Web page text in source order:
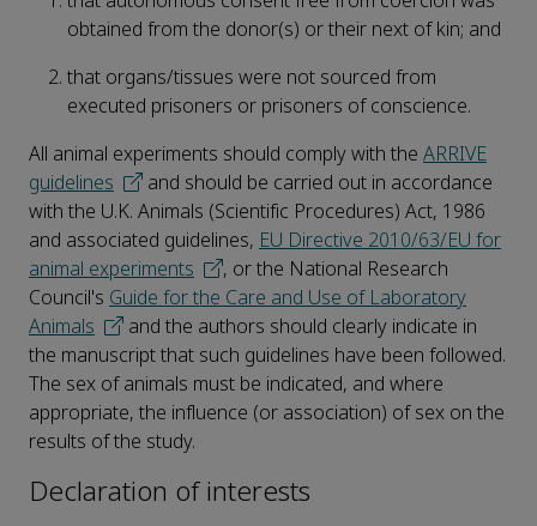
obtained from the donor(s) or their next of kin; and
that organs/tissues were not sourced from
executed prisoners or prisoners of conscience.
All animal experiments should comply with the ARRIVE
guidelines
and should be carried out in accordance
with the U.K. Animals (Scientific Procedures) Act, 1986
and associated guidelines, EU Directive 2010/63/EU for
animal experiments
, or the National Research
Council's Guide for the Care and Use of Laboratory
Animals
and the authors should clearly indicate in
the manuscript that such guidelines have been followed.
The sex of animals must be indicated, and where
appropriate, the influence (or association) of sex on the
results of the study.
Declaration of interests